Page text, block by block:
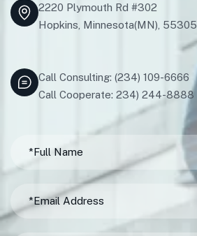
2220 Plymouth Rd #302
Hopkins, Minnesota(MN), 55305
Call Consulting: (234) 109-6666
Call Cooperate: 234) 244-8888